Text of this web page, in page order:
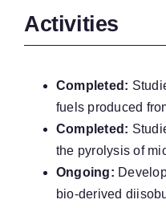
Activities
Completed:
fuels produced
Completed:
the pyrolysis of
Ongoing:
bio-derived